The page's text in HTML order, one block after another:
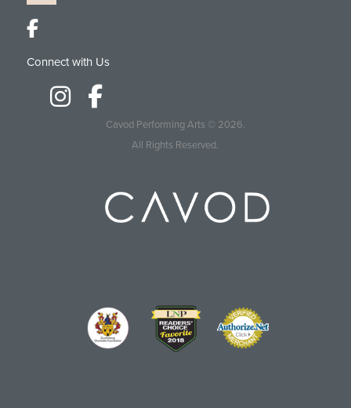
Connect with Us
Cavod Performing Arts © 2026.
All Rights Reserved.